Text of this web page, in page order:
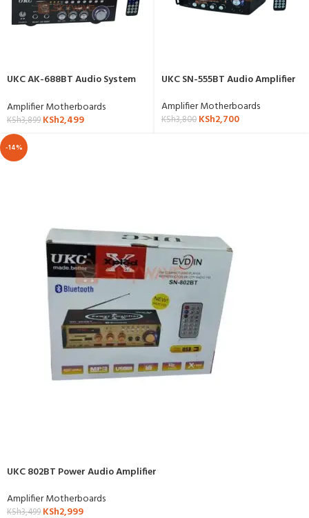
UKC AK-688BT Audio System
Amplifier Motherboards
KSh3,899 KSh2,499
UKC SN-555BT Audio Amplifier
Amplifier Motherboards
KSh3,800 KSh2,700
-14%
UKC 802BT Power Audio Amplifier
Amplifier Motherboards
KSh3,499 KSh2,999